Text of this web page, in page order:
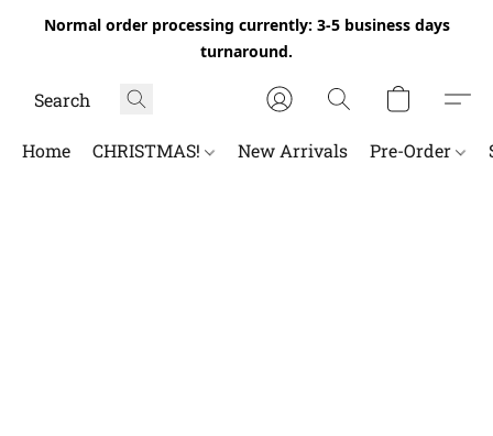
Normal order processing currently: 3-5 business days
turnaround.
Home CHRISTMAS! New Arrivals Pre-Order